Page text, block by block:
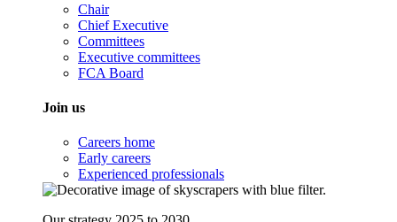
Chair
Chief Executive
Committees
Executive committees
FCA Board
Join us
Careers home
Early careers
Experienced professionals